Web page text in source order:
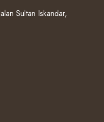
Sultan Iskandar,